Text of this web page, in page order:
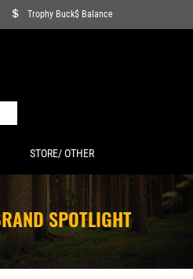
Trophy Buck$ Balance
STORE/ OTHER
SPOTLIGHT